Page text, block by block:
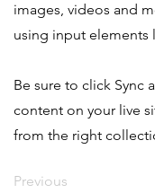
images, videos and
using input elements
Be sure to click Sync
content on your live
from the right
Previous